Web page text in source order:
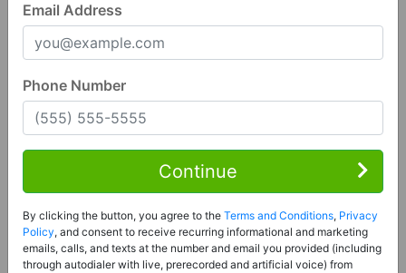
Decatur, GA 30034
Contact Seller
Price: Register for Price and Contact info
Sale Type:Rent to Own Financing Eligible (MLS)
Email Address
Phone Number
Continue
By clicking the button, you agree to the Terms and Conditions, Privacy
Policy, and consent to receive recurring informational and marketing
emails, calls, and texts at the number and email you provided (including
through autodialer with live, prerecorded and artificial voice) from